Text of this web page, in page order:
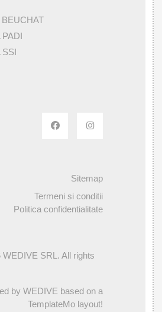
SSI
Sitemap
Termeni si conditii
Politica confidentialitate
WEDIVE SRL. All rights
by WEDIVE based on a
TemplateMo layout!